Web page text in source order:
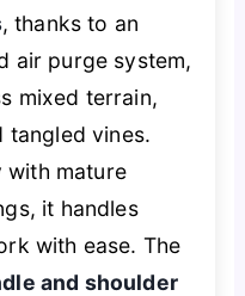
, thanks to an
air purge system,
mixed terrain,
tangled vines.
with mature
it handles
with ease. The
and shoulder